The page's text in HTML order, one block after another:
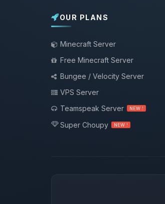
OUR PLANS
Minecraft Server
Free Minecraft Server
Bungee / Velocity Server
VPS Server
Teamspeak Server
NEW !
Super Choupy NEW !